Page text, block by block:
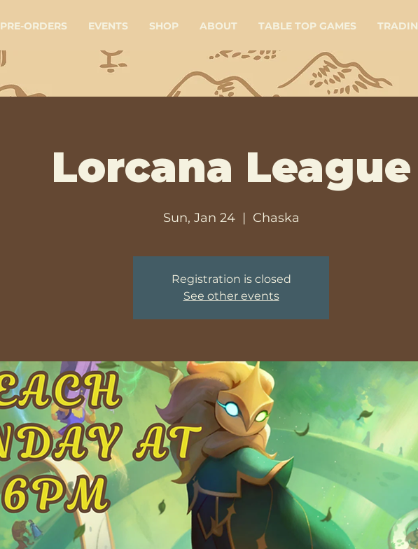
PRE-ORDERS EVENTS SHOP ABOUT TABLE TOP GAMES
Lorcana League
Sun, Jan 24
  |
Chaska
Registration is closed
See other events